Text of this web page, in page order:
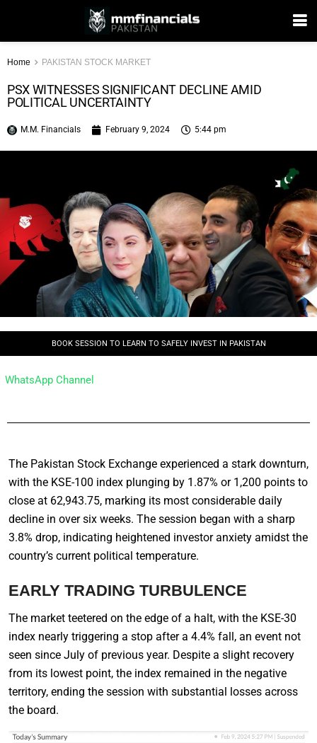
Home PAKISTAN STOCK MARKET
PSX WITNESSES SIGNIFICANT DECLINE AMID
POLITICAL UNCERTAINTY
M.M. Financials February 9, 2024 5:44 pm
BOOK SESSION TO LEARN TO SAFELY INVEST IN PAKISTAN
WhatsApp Channel
The Pakistan Stock Exchange experienced a stark downturn,
with the KSE-100 index plunging by 1.87% or 1,200 points to
close at 62,943.75, marking its most considerable daily
decline in over six weeks. The session began with a sharp
3.8% drop, indicating heightened investor anxiety amidst the
country’s current political temperature.
EARLY TRADING TURBULENCE
The market teetered on the edge of a halt, with the KSE-30
index nearly triggering a stop after a 4.4% fall, an event not
seen since July of previous year. Despite a slight recovery
from its lowest point, the index remained in the negative
territory, ending the session with substantial losses across
the board.